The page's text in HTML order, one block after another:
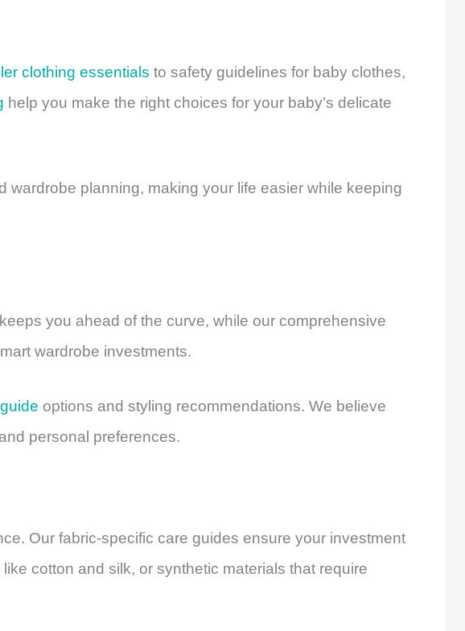
clothing essentials to safety guidelines for baby clothes,
help you make the right choices for your baby’s delicate
planning, making your life easier while keeping
keeps you ahead of the curve, while our comprehensive
wardrobe investments.
options and styling recommendations. We believe
personal preferences.
Our fabric-specific care guides ensure your investment
cotton and silk, or synthetic materials that require